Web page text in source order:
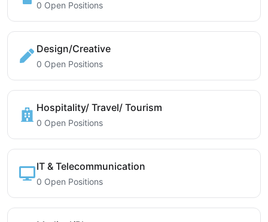
0 Open Positions
Design/Creative
0 Open Positions
Hospitality/ Travel/ Tourism
0 Open Positions
IT & Telecommunication
0 Open Positions